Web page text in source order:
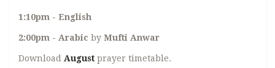
1:10pm - English
2:00pm - Arabic by Mufti Anwar
Download August prayer timetable.